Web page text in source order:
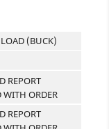
(BUCK)
REPORT
WITH ORDER
REPORT